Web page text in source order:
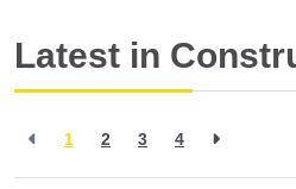
Latest in
1 2 3 4